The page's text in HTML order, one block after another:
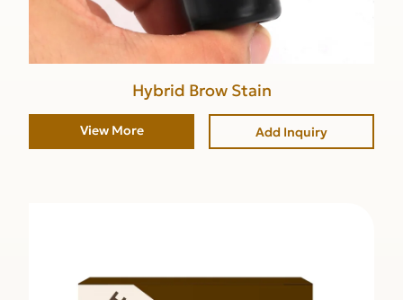
Hybrid Brow Stain
View More Add Inquiry